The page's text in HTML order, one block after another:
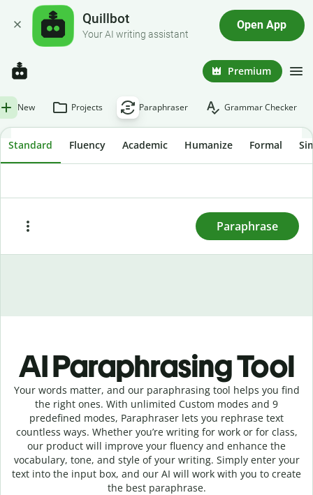
Quillbot
Your AI writing assistant
Open App
Premium
New Projects Paraphraser Grammar Checker
Standard Fluency Academic Humanize Formal
Paraphrase
AI Paraphrasing Tool
Your words matter, and our paraphrasing tool helps you find
the right ones. With unlimited Custom modes and 9
predefined modes, Paraphraser lets you rephrase text
countless ways. Whether you’re writing for work or for class,
our product will improve your fluency and enhance the
vocabulary, tone, and style of your writing. Simply enter your
text into the input box, and our AI will work with you to create
the best paraphrase.